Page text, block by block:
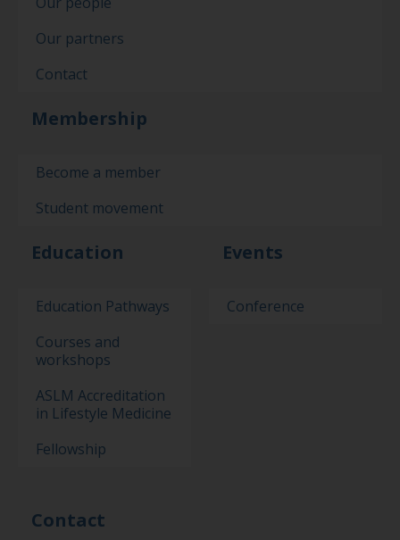
Our partners
Contact
Membership
Become a member
Student movement
Education
Education Pathways
Courses and
workshops
ASLM Accreditation
in Lifestyle Medicine
Fellowship
Events
Conference
Contact